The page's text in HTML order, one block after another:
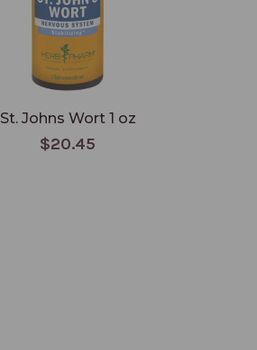
St. Johns Wort 1 oz
$20.45